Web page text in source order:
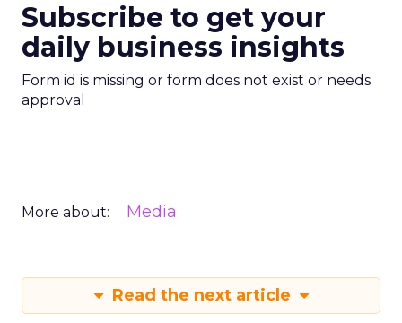
Subscribe to get your
daily business insights
Form id is missing or form does not exist or needs
approval
More about: Media
Read the next article